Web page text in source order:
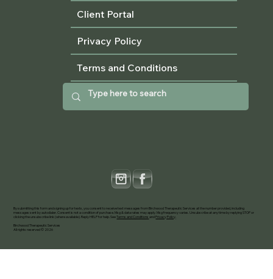
By submitting this form and signing up for texts, you consent to receive text messages from Birchwood Therapeutic Services at the number provided, including
messages sent by autodialer. Consent is not a condition of purchase. Msg & data rates may apply. Msg frequency varies. Unsubscribe at any time by replying STOP or
clicking the unsubscribe link (where available). Reply HELP for help. SeeTerms and Conditions andPrivacy Policy
Birchwood Therapeutic Services
All rights reserved © 2026
Client Portal
Privacy Policy
Terms and Conditions